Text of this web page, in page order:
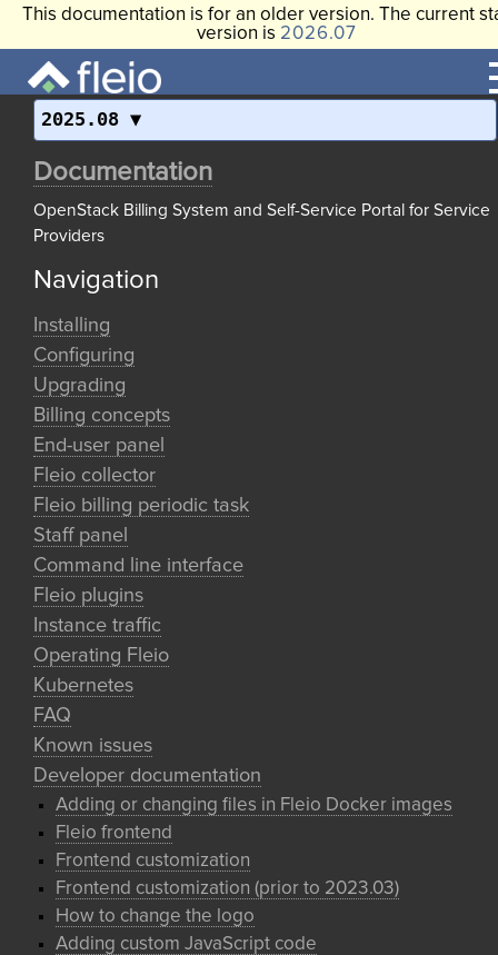
This documentation is for an older version. The current
version is 2026.07
2025.08
Documentation
OpenStack Billing System and Self-Service Portal for Service
Providers
Navigation
Installing
Configuring
Upgrading
Billing concepts
End-user panel
Fleio collector
Fleio billing periodic task
Staff panel
Command line interface
Fleio plugins
Instance traffic
Operating Fleio
Kubernetes
FAQ
Known issues
Developer documentation
Adding or changing files in Fleio Docker images
Fleio frontend
Frontend customization
Frontend customization (prior to 2023.03)
How to change the logo
Adding custom JavaScript code